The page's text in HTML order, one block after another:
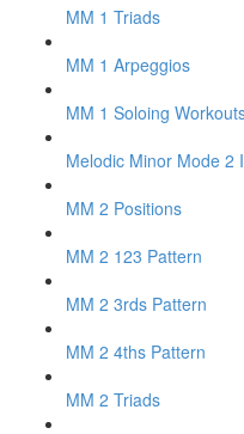
MM 1 Triads
MM 1 Arpeggios
MM 1 Soloing
Melodic Minor Mode 2
MM 2 Positions
MM 2 123 Pattern
MM 2 3rds Pattern
MM 2 4ths Pattern
MM 2 Triads